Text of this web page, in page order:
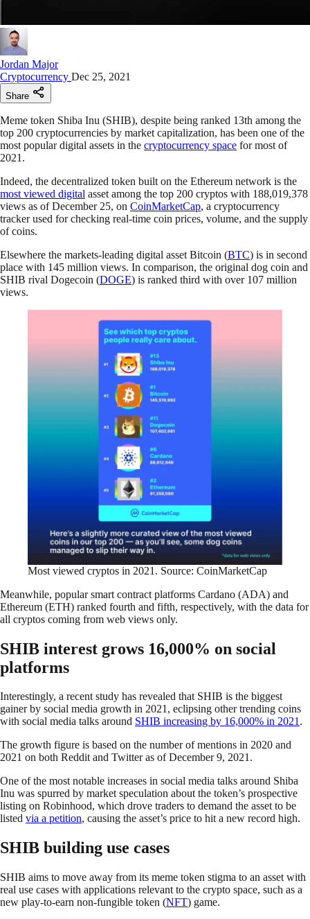
Jordan Major
Cryptocurrency Dec 25, 2021
Share
Meme token Shiba Inu (SHIB), despite being ranked 13th among the
top 200 cryptocurrencies by market capitalization, has been one of the
most popular digital assets in the cryptocurrency space for most of
2021.
Indeed, the decentralized token built on the Ethereum network is the
most viewed digital asset among the top 200 cryptos with 188,019,378
views as of December 25, on CoinMarketCap, a cryptocurrency
tracker used for checking real-time coin prices, volume, and the supply
of coins.
Elsewhere the markets-leading digital asset Bitcoin (BTC) is in second
place with 145 million views. In comparison, the original dog coin and
SHIB rival Dogecoin (DOGE) is ranked third with over 107 million
views.
Most viewed cryptos in 2021. Source: CoinMarketCap
Meanwhile, popular smart contract platforms Cardano (ADA) and
Ethereum (ETH) ranked fourth and fifth, respectively, with the data for
all cryptos coming from web views only.
SHIB interest grows 16,000% on social
platforms
Interestingly, a recent study has revealed that SHIB is the biggest
gainer by social media growth in 2021, eclipsing other trending coins
with social media talks around SHIB increasing by 16,000% in 2021.
The growth figure is based on the number of mentions in 2020 and
2021 on both Reddit and Twitter as of December 9, 2021.
One of the most notable increases in social media talks around Shiba
Inu was spurred by market speculation about the token’s prospective
listing on Robinhood, which drove traders to demand the asset to be
listed via a petition, causing the asset’s price to hit a new record high.
SHIB building use cases
SHIB aims to move away from its meme token stigma to an asset with
real use cases with applications relevant to the crypto space, such as a
new play-to-earn non-fungible token (NFT) game.